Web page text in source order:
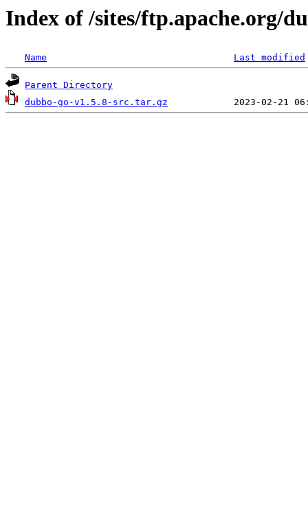
Index of /sites/ftp.apache.org/
Name Last modified
Parent Directory
dubbo-go-v1.5.8-src.tar.gz